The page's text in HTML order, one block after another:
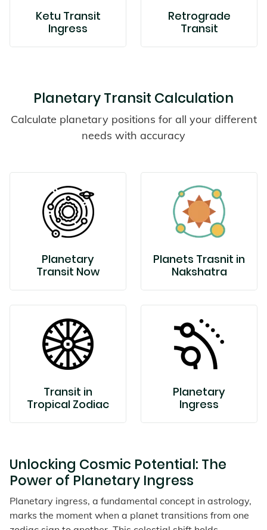
Ketu Transit
Ingress
Retrograde
Transit
Planetary Transit Calculation
Calculate planetary positions for all your different
needs with accuracy
Planetary
Transit Now
Planets Trasnit in
Nakshatra
Transit in
Tropical Zodiac
Planetary
Ingress
Unlocking Cosmic Potential: The
Power of Planetary Ingress
Planetary ingress, a fundamental concept in astrology,
marks the moment when a planet transitions from one